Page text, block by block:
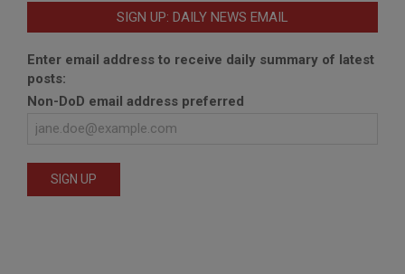
SIGN UP: DAILY NEWS EMAIL
Enter email address to receive daily summary of latest
posts:
Non-DoD email address preferred